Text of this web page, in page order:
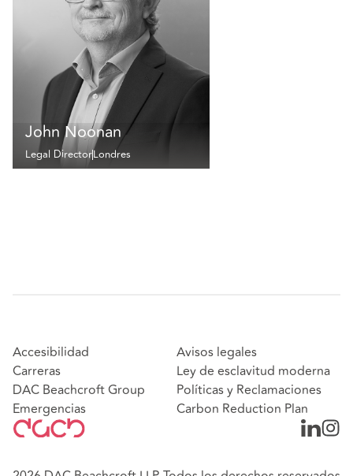
John Noonan
Legal DirectorLondres
Accesibilidad
Carreras
DAC Beachcroft Group
Emergencias
Avisos legales
Ley de esclavitud moderna
Políticas y Reclamaciones
Carbon Reduction Plan